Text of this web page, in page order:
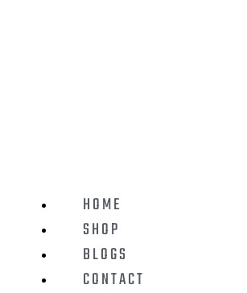
HOME
SHOP
BLOGS
CONTACT